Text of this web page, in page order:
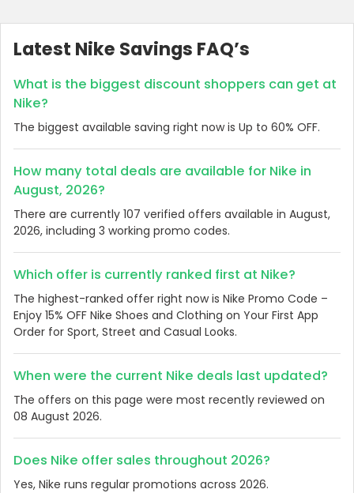
Latest Nike Savings FAQ’s
What is the biggest discount shoppers can get at
Nike?
The biggest available saving right now is Up to 60% OFF.
How many total deals are available for Nike in
August, 2026?
There are currently 107 verified offers available in August,
2026, including 3 working promo codes.
Which offer is currently ranked first at Nike?
The highest-ranked offer right now is Nike Promo Code –
Enjoy 15% OFF Nike Shoes and Clothing on Your First App
Order for Sport, Street and Casual Looks.
When were the current Nike deals last updated?
The offers on this page were most recently reviewed on
08 August 2026.
Does Nike offer sales throughout 2026?
Yes, Nike runs regular promotions across 2026.